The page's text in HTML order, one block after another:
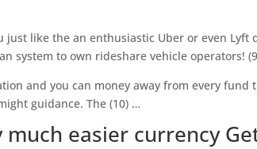
just like the an enthusiastic Uber or even Lyft
system to own rideshare vehicle operators!
and you can money away from every fund
guidance. The (10) …
much easier currency